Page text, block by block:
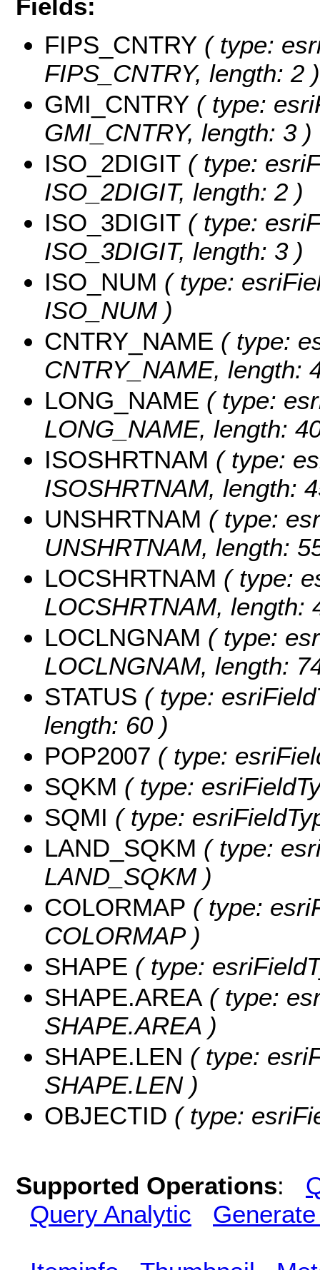
Fields:
FIPS_CNTRY ( type:
FIPS_CNTRY, length: 2 )
GMI_CNTRY ( type:
GMI_CNTRY, length: 3 )
ISO_2DIGIT ( type:
ISO_2DIGIT, length: 2 )
ISO_3DIGIT ( type:
ISO_3DIGIT, length: 3 )
ISO_NUM ( type:
ISO_NUM )
CNTRY_NAME ( type:
CNTRY_NAME, length:
LONG_NAME ( type:
LONG_NAME, length:
ISOSHRTNAM ( type:
ISOSHRTNAM, length:
UNSHRTNAM ( type:
UNSHRTNAM, length:
LOCSHRTNAM ( type:
LOCSHRTNAM, length:
LOCLNGNAM ( type:
LOCLNGNAM, length:
STATUS ( type:
length: 60 )
POP2007 ( type:
SQKM ( type:
SQMI ( type:
LAND_SQKM ( type:
LAND_SQKM )
COLORMAP ( type:
COLORMAP )
SHAPE ( type:
SHAPE.AREA ( type:
SHAPE.AREA )
SHAPE.LEN ( type:
SHAPE.LEN )
OBJECTID ( type:
Supported Operations:
Query Analytic